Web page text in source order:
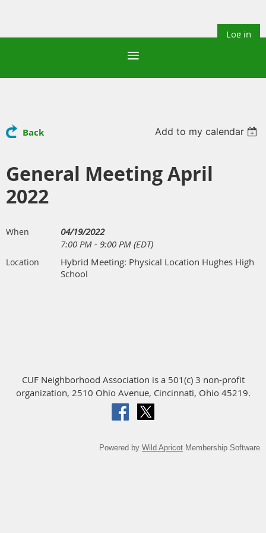
Log in
Back Add to my calendar
General Meeting April
2022
When
04/19/2022
7:00 PM - 9:00 PM (EDT)
Location
Hybrid Meeting: Physical Location Hughes High
School
CUF Neighborhood Association is a 501(c) 3 non-profit
organization, 2510 Ohio Avenue, Cincinnati, Ohio 45219.
Powered by Wild Apricot Membership Software